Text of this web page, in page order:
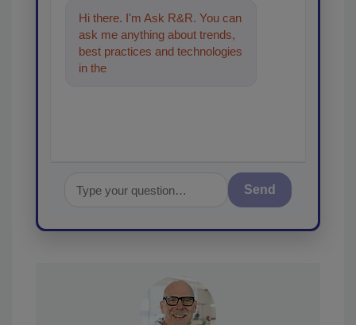
Hi there. I'm Ask R&R. You can
ask me anything about trends,
best practices and technologies
in the restoration, remediation
Send